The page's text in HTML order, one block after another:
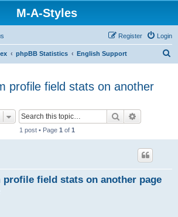
M-A-Styles
Login
Register
phpBB Statistics English Support
profile field stats on another
Search
1 post • Page 1 of 1
profile field stats on another page